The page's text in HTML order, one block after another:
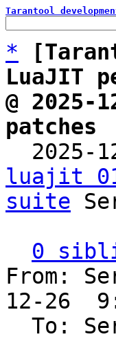
Tarantool
*
LuaJIT
@
patches
2025-
luajit
suite
0
From:
12-26
To: